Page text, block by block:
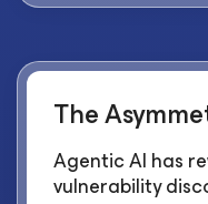
The
Agentic AI has
vulnerability